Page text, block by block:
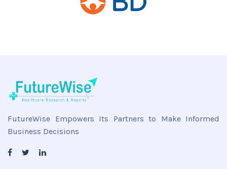
FutureWise Empowers Its Partners to Make Informed
Business Decisions